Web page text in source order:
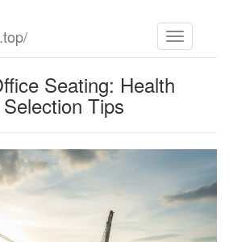
Toggle
navigation
Seating: Health
Tips